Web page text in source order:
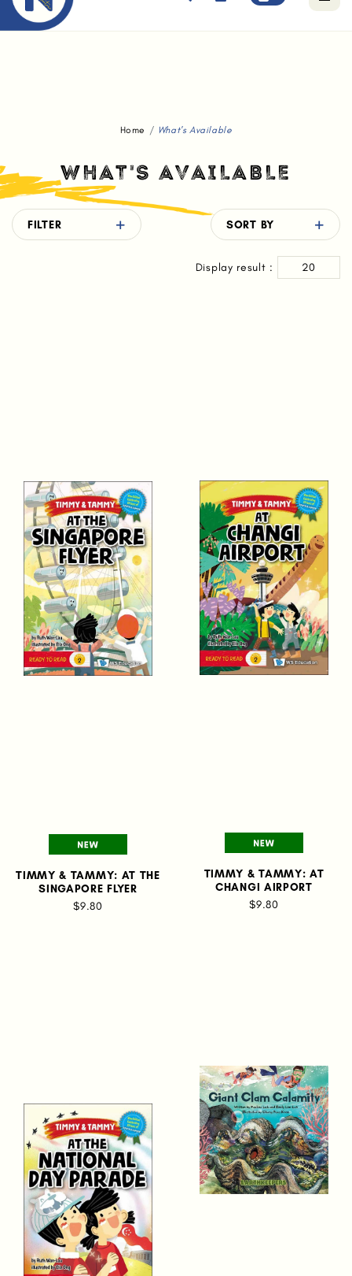
Home What's Available
WHAT'S AVAILABLE
FILTER SORT BY
Display result : 20
TIMMY & TAMMY: AT THE
SINGAPORE FLYER
$9.80
TIMMY & TAMMY: AT
CHANGI AIRPORT
$9.80